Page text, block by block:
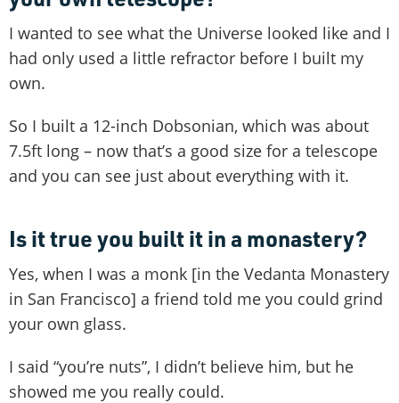
I wanted to see what the Universe looked like and I
had only used a little refractor before I built my
own.
So I built a 12-inch Dobsonian, which was about
7.5ft long – now that’s a good size for a telescope
and you can see just about everything with it.
Is it true you built it in a monastery?
Yes, when I was a monk [in the Vedanta Monastery
in San Francisco] a friend told me you could grind
your own glass.
I said “you’re nuts”, I didn’t believe him, but he
showed me you really could.